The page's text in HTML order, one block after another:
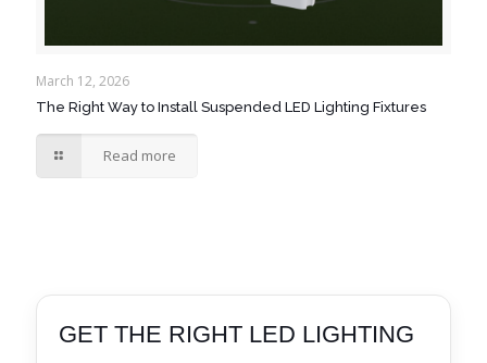
March 12, 2026
The Right Way to Install Suspended LED Lighting Fixtures
Read more
GET THE RIGHT LED LIGHTING